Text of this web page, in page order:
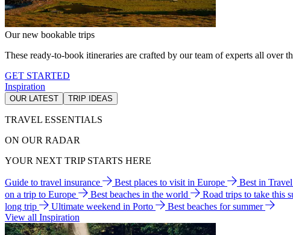
Our new bookable trips
These ready-to-book itineraries are crafted by our team of experts all over
GET STARTED
Inspiration
OUR LATEST TRIP IDEAS
TRAVEL ESSENTIALS
ON OUR RADAR
YOUR NEXT TRIP STARTS HERE
Guide to travel insurance Best places to visit in Europe Best in
on a trip to Europe
Best beaches in the world Road trips to take this
long trip
Ultimate weekend in Porto
Best beaches for summer
View all Inspiration